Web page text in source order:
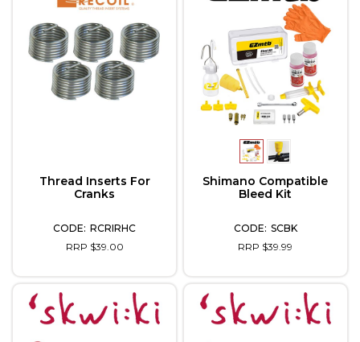
Thread Inserts For
Cranks
RCRIRHC
RRP $39.00
Shimano Compatible
Bleed Kit
SCBK
RRP $39.99